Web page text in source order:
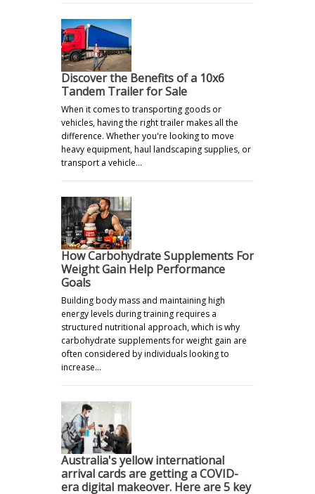
Discover the Benefits of a 10x6
Tandem Trailer for Sale
When it comes to transporting goods or
vehicles, having the right trailer makes all the
difference. Whether you're looking to move
heavy equipment, haul landscaping supplies, or
transport a vehicle…
How Carbohydrate Supplements For
Weight Gain Help Performance
Goals
Building body mass and maintaining high
energy levels during training requires a
structured nutritional approach, which is why
carbohydrate supplements for weight gain are
often considered by individuals looking to
increase…
Australia's yellow international
arrival cards are getting a COVID-
era digital makeover. Here are 5 key